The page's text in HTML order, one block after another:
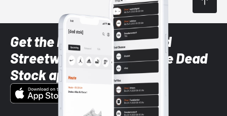
Get the latest Sneaker and
Streetwear styles with the Dead
Stock app